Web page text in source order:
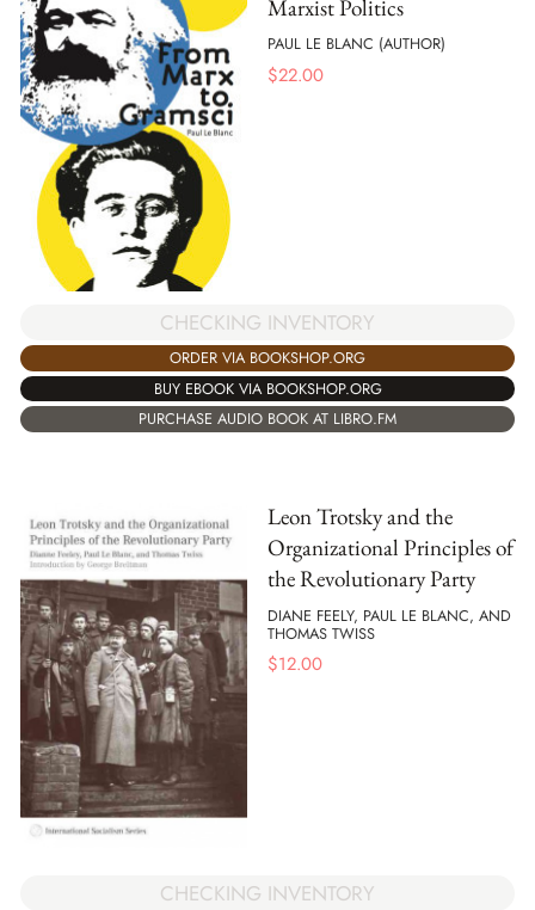
Marxist Politics
PAUL LE BLANC (AUTHOR)
$22.00
CHECKING INVENTORY
ORDER VIA BOOKSHOP.ORG
BUY EBOOK VIA BOOKSHOP.ORG
PURCHASE AUDIO BOOK AT LIBRO.FM
Leon Trotsky and the
Organizational Principles of
the Revolutionary Party
DIANE FEELY, PAUL LE BLANC, AND
THOMAS TWISS
$12.00
CHECKING INVENTORY